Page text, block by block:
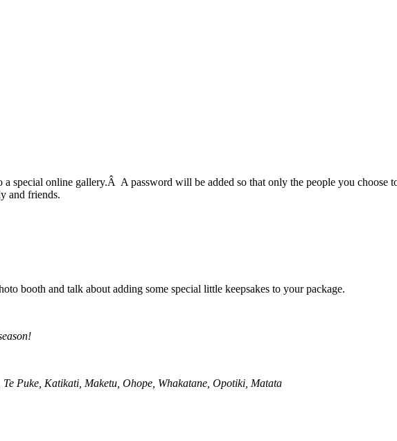
a special online gallery.Â A password will be added so that only the people you
and friends.
booth and talk about adding some special little keepsakes to your package.
Puke, Katikati, Maketu, Ohope, Whakatane, Opotiki, Matata